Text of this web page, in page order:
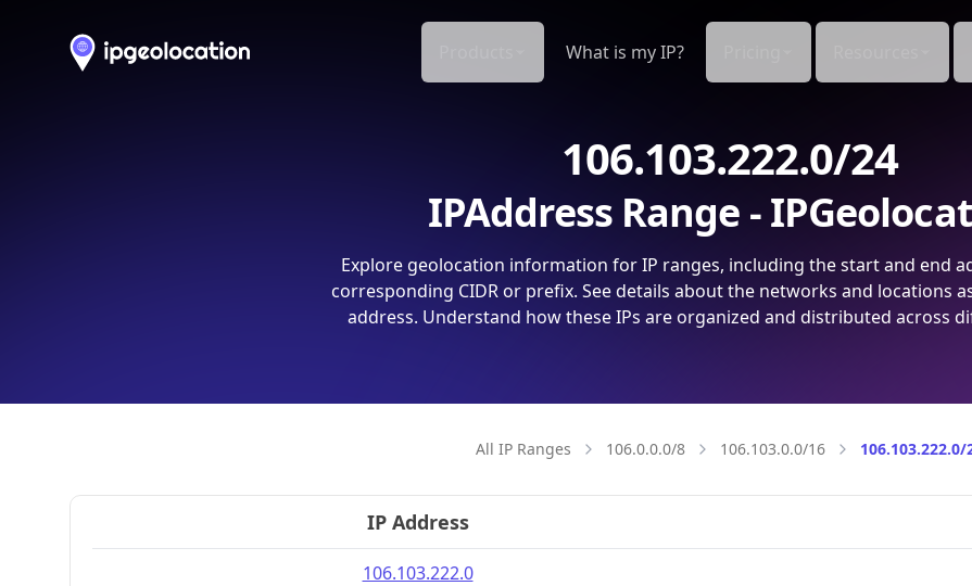
What is my IP?
106.103.222.0/24
IPAddress Range -
Explore geolocation information for IP ranges, including the start and end
corresponding CIDR or prefix. See details about the networks and locations
address. Understand how these IPs are organized and distributed across
All IP Ranges 106.0.0.0/8 106.103.0.0/16 106.103.222.0/
IP Address
106.103.222.0